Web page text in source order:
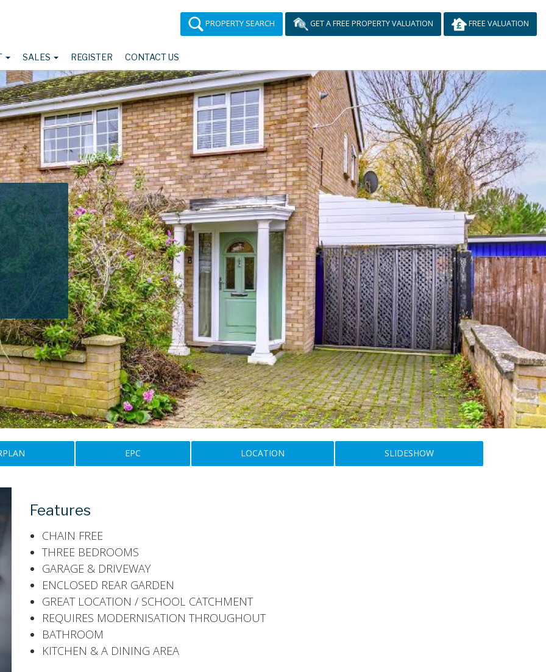
PROPERTY SEARCH GET A FREE PROPERTY VALUATION FREE VALUATION
SALES REGISTER CONTACT US
EPC LOCATION SLIDESHOW
Features
CHAIN FREE
THREE BEDROOMS
GARAGE & DRIVEWAY
ENCLOSED REAR GARDEN
GREAT LOCATION / SCHOOL CATCHMENT
REQUIRES MODERNISATION THROUGHOUT
BATHROOM
KITCHEN & A DINING AREA